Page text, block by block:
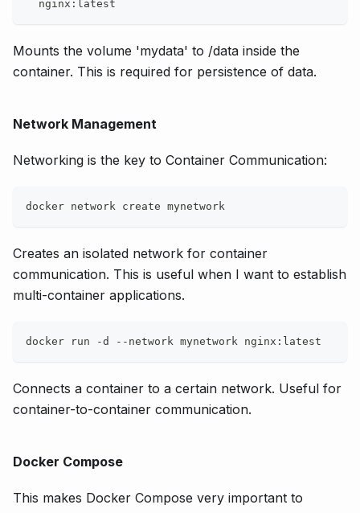
  nginx:latest
Mounts the volume 'mydata' to /data inside the
container. This is required for persistence of data.
Network Management
Networking is the key to Container Communication:
docker network create mynetwork
Creates an isolated network for container
communication. This is useful when I want to establish
multi-container applications.
docker run -d --network mynetwork nginx:latest
Connects a container to a certain network. Useful for
container-to-container communication.
Docker Compose
This makes Docker Compose very important to